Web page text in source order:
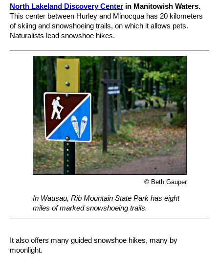
North Lakeland Discovery Center in Manitowish Waters.
This center between Hurley and Minocqua has 20 kilometers
of skiing and snowshoeing trails, on which it allows pets.
Naturalists lead snowshoe hikes.
© Beth Gauper
In Wausau, Rib Mountain State Park has eight
miles of marked snowshoeing trails.
It also offers many guided snowshoe hikes, many by
moonlight.